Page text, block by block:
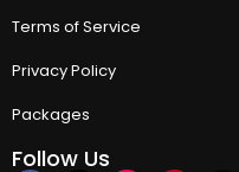
Terms of Service
Privacy Policy
Packages
Follow Us